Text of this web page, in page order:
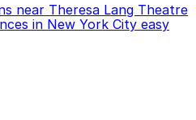
near Theresa Lang Theatre
in New York City easy